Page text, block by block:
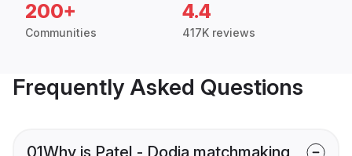
200+
Communities
4.4
417K reviews
Frequently Asked Questions